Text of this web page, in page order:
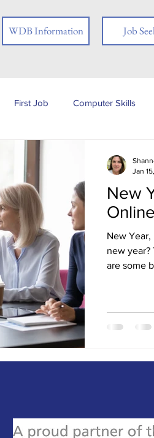
WDB Information Job
First Job Computer Skills
People with Disabilities Book
Assessments Tests
New
New
new year? Thousands of job search sites exist online. Here
are some
Jan